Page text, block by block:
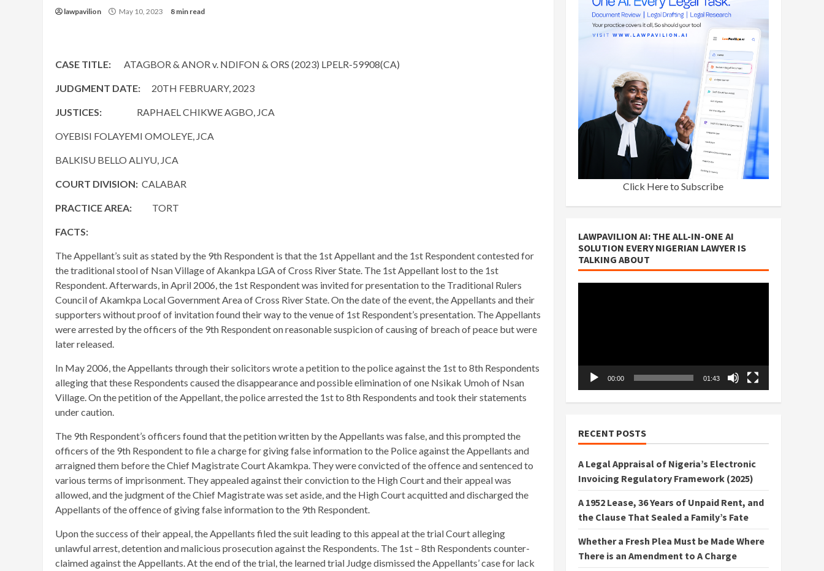
lawpavilion May 10, 2023 8 min read
CASE TITLE: ATAGBOR & ANOR v. NDIFON & ORS (2023) LPELR-59908(CA)
JUDGMENT DATE: 20TH FEBRUARY, 2023
JUSTICES: RAPHAEL CHIKWE AGBO, JCA
OYEBISI FOLAYEMI OMOLEYE, JCA
BALKISU BELLO ALIYU, JCA
COURT DIVISION: CALABAR
PRACTICE AREA: TORT
FACTS:
The Appellant’s suit as stated by the 9th Respondent is that the 1st Appellant and the 1st Respondent contested for
the traditional stool of Nsan Village of Akankpa LGA of Cross River State. The 1st Appellant lost to the 1st
Respondent. Afterwards, in April 2006, the 1st Respondent was invited for presentation to the Traditional Rulers
Council of Akamkpa Local Government Area of Cross River State. On the date of the event, the Appellants and their
supporters without proof of invitation found their way to the venue of 1st Respondent’s presentation. The Appellants
were arrested by the officers of the 9th Respondent on reasonable suspicion of causing of breach of peace but were
later released.
In May 2006, the Appellants through their solicitors wrote a petition to the police against the 1st to 8th Respondents
alleging that these Respondents caused the disappearance and possible elimination of one Nsikak Umoh of Nsan
Village. On the petition of the Appellant, the police arrested the 1st to 8th Respondents and took their statements
under caution.
The 9th Respondent’s officers found that the petition written by the Appellants was false, and this prompted the
officers of the 9th Respondent to file a charge for giving false information to the Police against the Appellants and
arraigned them before the Chief Magistrate Court Akamkpa. They were convicted of the offence and sentenced to
various terms of imprisonment. They appealed against their conviction to the High Court and their appeal was
allowed, and the judgment of the Chief Magistrate was set aside, and the High Court acquitted and discharged the
Appellants of the offence of giving false information to the 9th Respondent.
Upon the success of their appeal, the Appellants filed the suit leading to this appeal at the trial Court alleging
unlawful arrest, detention and malicious prosecution against the Respondents. The 1st – 8th Respondents counter-
claimed against the Appellants. At the end of the trial, the learned trial Judge dismissed the Appellants’ case for lack
Click Here to Subscribe
LAWPAVILION AI: THE ALL-IN-ONE AI
SOLUTION EVERY NIGERIAN LAWYER IS
TALKING ABOUT
00:00 01:43
RECENT POSTS
A Legal Appraisal of Nigeria’s Electronic
Invoicing Regulatory Framework (2025)
A 1952 Lease, 36 Years of Unpaid Rent, and
the Clause That Sealed a Family’s Fate
Whether a Fresh Plea Must be Made Where
There is an Amendment to A Charge